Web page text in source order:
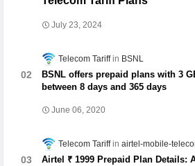
July 23, 2024
Telecom Tariff BSNL
BSNL offers prepaid plans with 3
between 8 days and 365 days
June 06, 2020
Telecom Tariff airtel-mobile-
Airtel ₹ 1999 Prepaid Plan Details: